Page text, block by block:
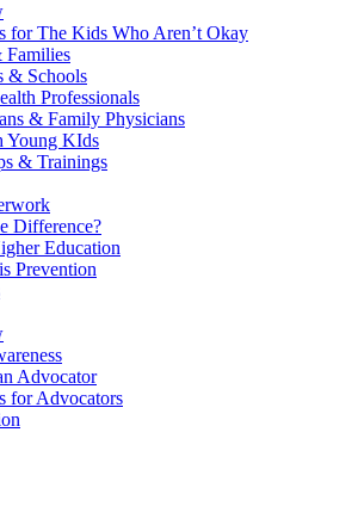
for The Kids Who Aren’t Okay
Families
& Schools
Professionals
& Family Physicians
Young KIds
& Trainings
Difference?
Education
Prevention
Advocator
for Advocators